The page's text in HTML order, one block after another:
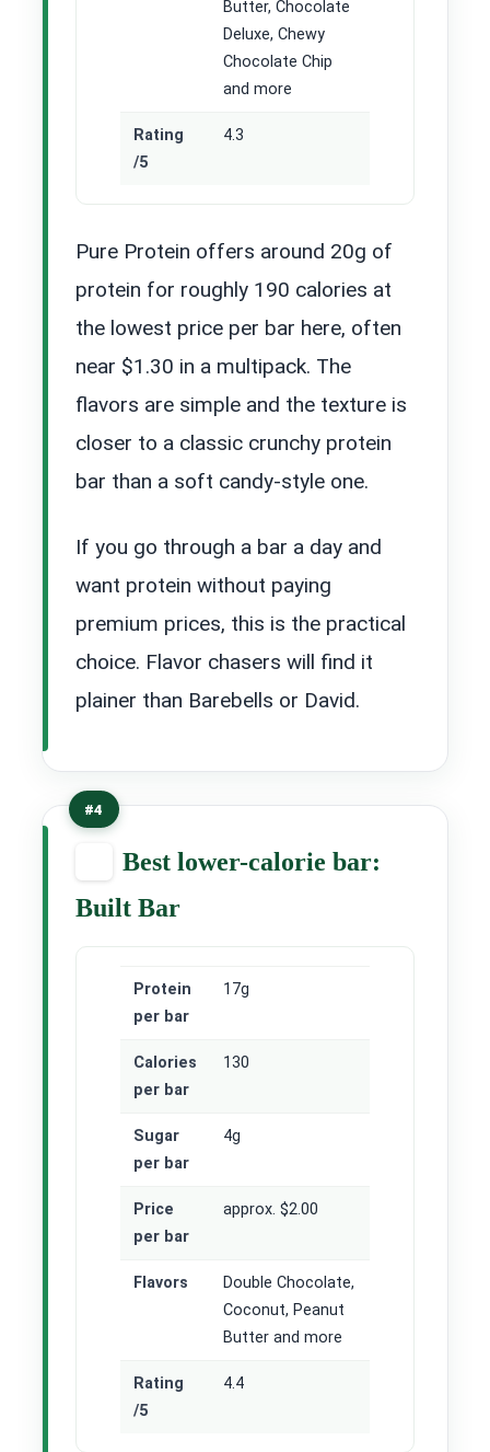
Butter, Chocolate
Deluxe, Chewy
Chocolate Chip
and more
Rating
/5
4.3
Pure Protein offers around 20g of
protein for roughly 190 calories at
the lowest price per bar here, often
near $1.30 in a multipack. The
flavors are simple and the texture is
closer to a classic crunchy protein
bar than a soft candy-style one.
If you go through a bar a day and
want protein without paying
premium prices, this is the practical
choice. Flavor chasers will find it
plainer than Barebells or David.
#4
Best lower-calorie bar:
Built Bar
Protein
per bar
17g
Calories
per bar
130
Sugar
per bar
4g
Price
per bar
approx. $2.00
Flavors
Double Chocolate,
Coconut, Peanut
Butter and more
Rating
/5
4.4